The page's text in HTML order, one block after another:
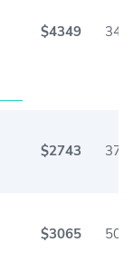
$4349 34
$2743 37
$3065 50